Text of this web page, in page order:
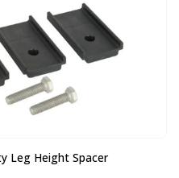
Leg Height Spacer